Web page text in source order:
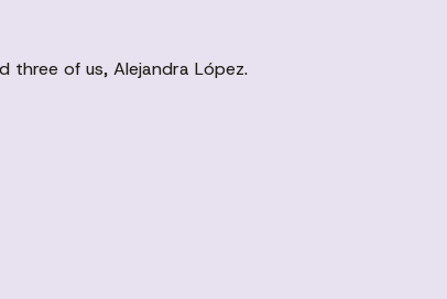
three of us, Alejandra López.